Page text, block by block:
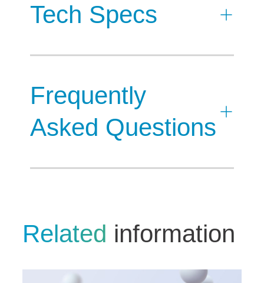
Tech Specs
Frequently
Asked Questions
Related information